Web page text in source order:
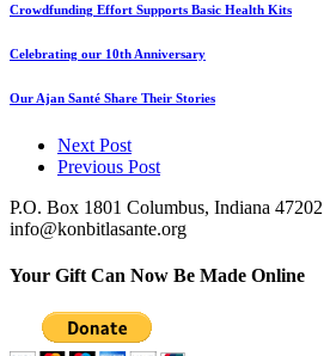
Crowdfunding Effort Supports Basic Health Kits
Celebrating our 10th Anniversary
Our Ajan Santé Share Their Stories
Next Post
Previous Post
P.O. Box 1801 Columbus, Indiana 47202
info@konbitlasante.org
Your Gift Can Now Be Made Online